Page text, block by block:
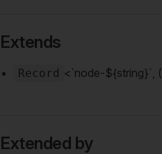
Extends
Record <`node-${string}`, (
Extended by